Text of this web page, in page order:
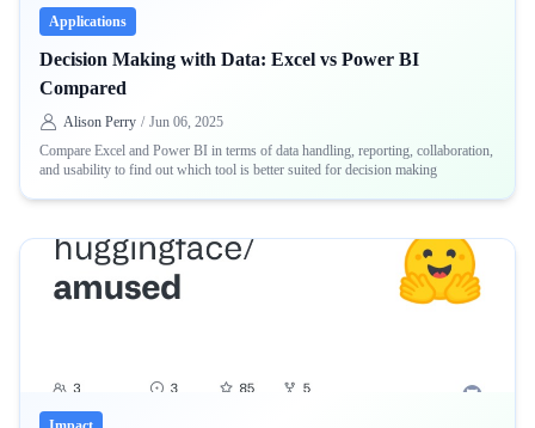
Applications
Decision Making with Data: Excel vs Power BI
Compared
Alison Perry / Jun 06, 2025
Compare Excel and Power BI in terms of data handling, reporting, collaboration,
and usability to find out which tool is better suited for decision making